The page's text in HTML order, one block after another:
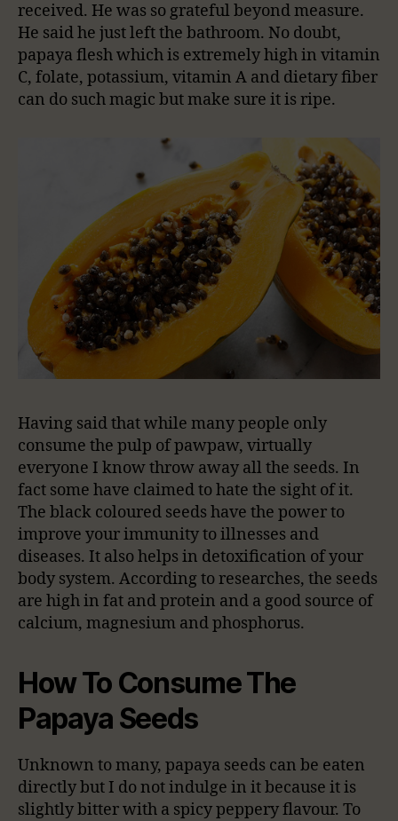
received. He was so grateful beyond measure.
He said he just left the bathroom. No doubt,
papaya flesh which is extremely high in vitamin
C, folate, potassium, vitamin A and dietary fiber
can do such magic but make sure it is ripe.
Having said that while many people only
consume the pulp of pawpaw, virtually
everyone I know throw away all the seeds. In
fact some have claimed to hate the sight of it.
The black coloured seeds have the power to
improve your immunity to illnesses and
diseases. It also helps in detoxification of your
body system. According to researches, the seeds
are high in fat and protein and a good source of
calcium, magnesium and phosphorus.
How To Consume The
Papaya Seeds
Unknown to many, papaya seeds can be eaten
directly but I do not indulge in it because it is
slightly bitter with a spicy peppery flavour. To